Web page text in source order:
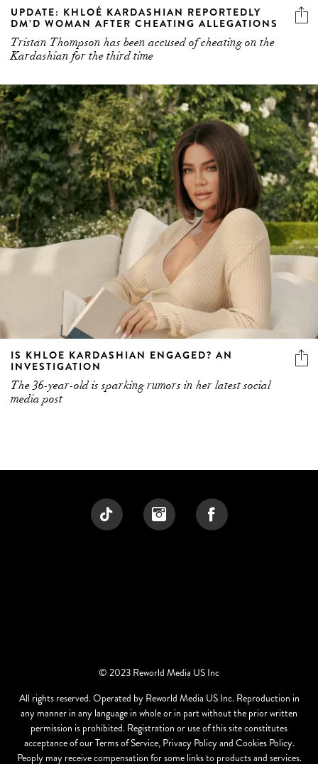
UPDATE: KHLOÉ KARDASHIAN REPORTEDLY
DM’D WOMAN AFTER CHEATING ALLEGATIONS
Tristan Thompson has been accused of cheating on the
Kardashian for the third time
IS KHLOE KARDASHIAN ENGAGED? AN
INVESTIGATION
The 36-year-old is sparking rumors in her latest social
media post
© 2023 Reworld Media US Inc
All rights reserved. Operated by Reworld Media US Inc. Reproduction in
any manner in any language in whole or in part without the prior written
permission is prohibited. Registration or use of this site constitutes
acceptance of our Terms of Service, Privacy Policy and Cookies Policy.
Peoply may receive compensation for some links to products and services.